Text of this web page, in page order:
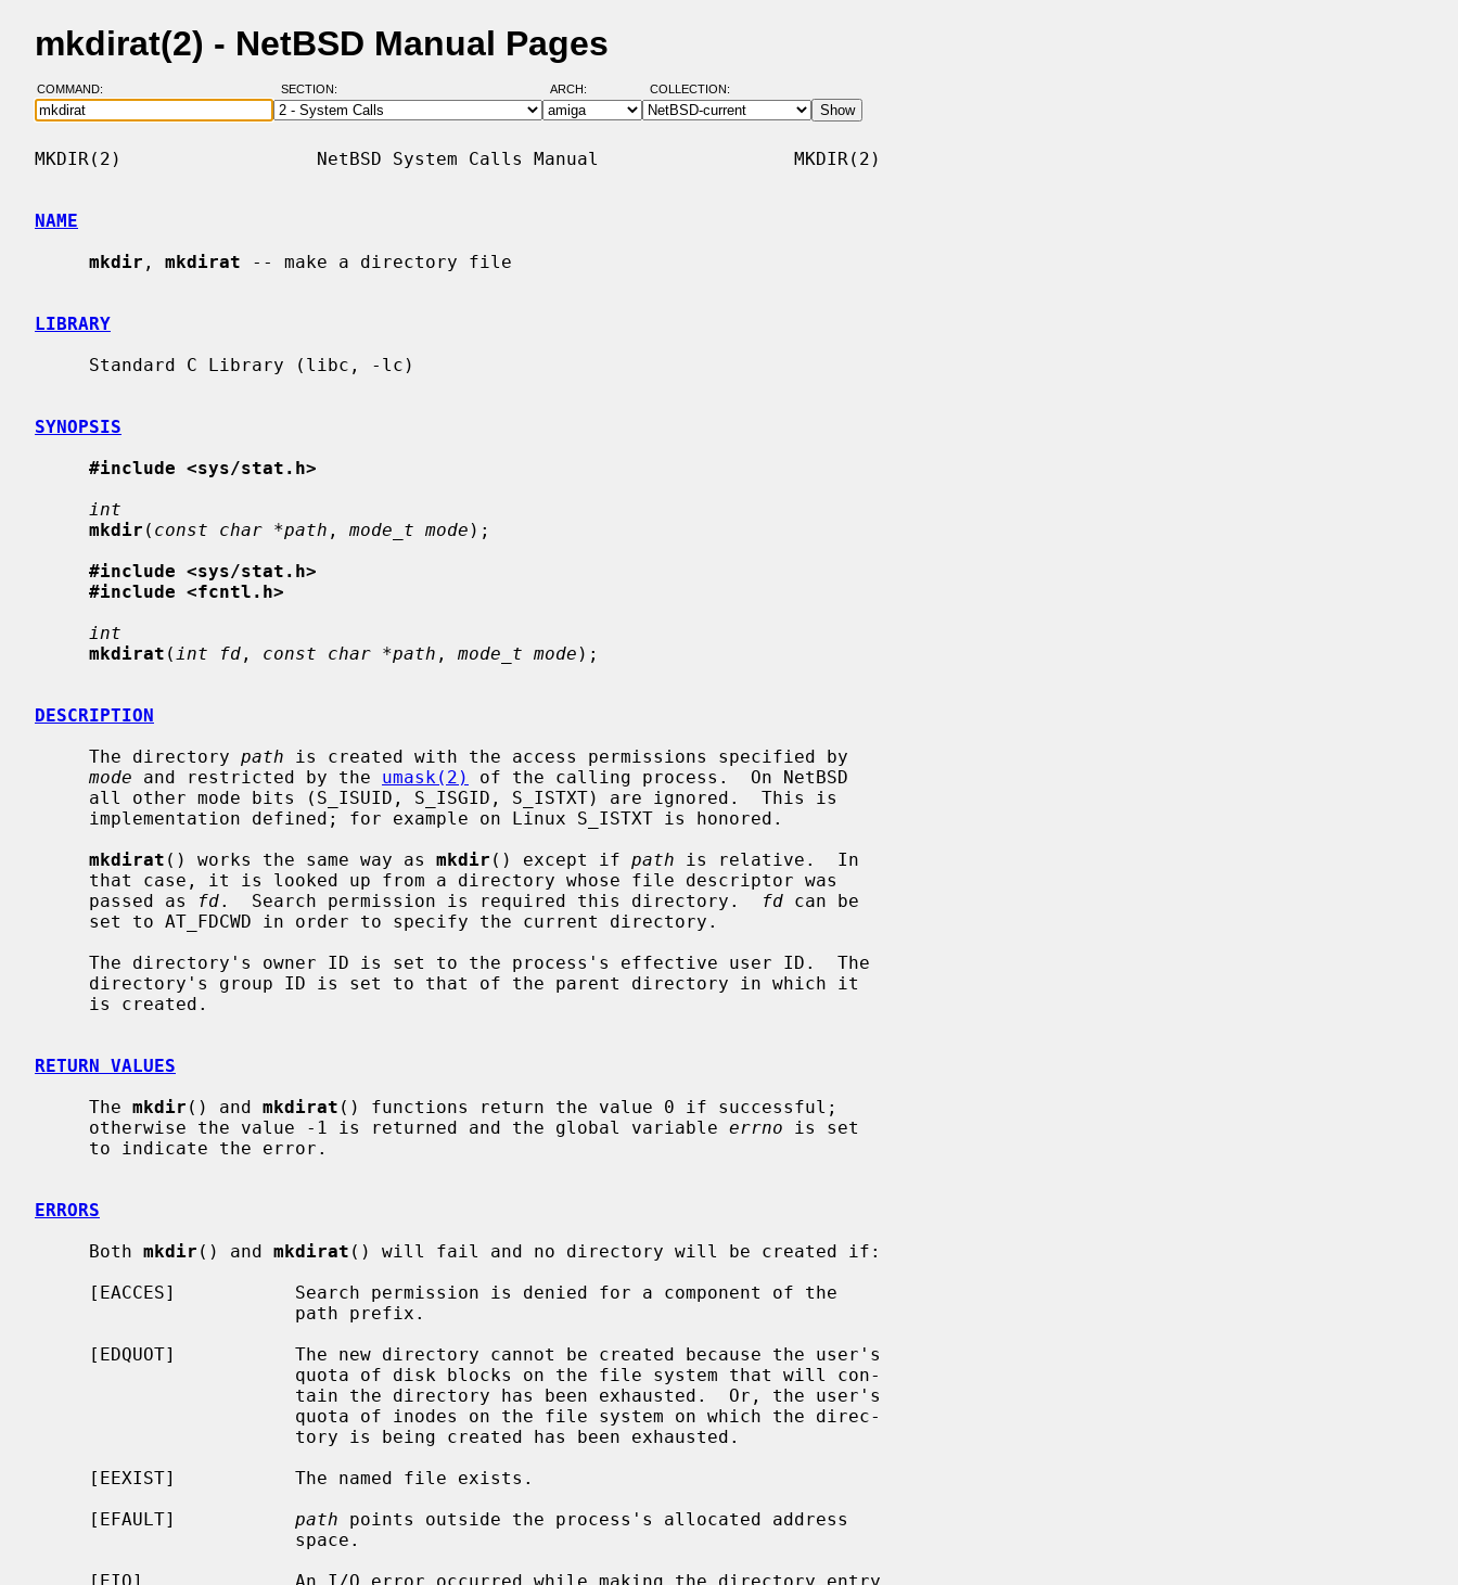
mkdirat(2) - NetBSD Manual Pages
COMMAND: SECTION: ARCH: COLLECTION:
MKDIR(2)                  NetBSD System Calls Manual                  MKDIR(2)
NAME
mkdir , mkdirat -- make a directory file
LIBRARY
SYNOPSIS
#include <sys/stat.h>
int
mkdir ( const char *path , mode_t mode );
#include <sys/stat.h>
#include <fcntl.h>
int
mkdirat ( int fd , const char *path , mode_t mode );
DESCRIPTION
     The directory
path is created with the access permissions specified by
mode and restricted by the umask(2)
of the calling process.  On NetBSD
mkdirat () works the same way as mkdir () except if path is relative.  In
     passed as
fd.  Search permission is required this directory. fd can be
RETURN VALUES
     The
mkdir () and mkdirat () functions return the value 0 if successful;
     otherwise the value -1 is returned and the global variable
errno is set
ERRORS
     Both
mkdir () and mkdirat () will fail and no directory will be created if:
     [EFAULT]
path points outside the process's allocated address